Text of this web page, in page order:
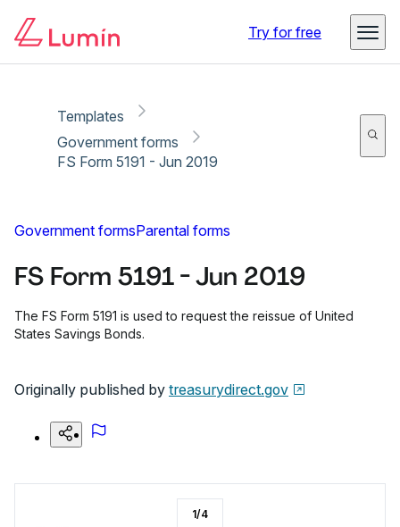
Try for free
Templates
Government forms
FS Form 5191 - Jun 2019
Government formsParental forms
FS Form 5191 - Jun 2019
The FS Form 5191 is used to request the reissue of United
States Savings Bonds.
Originally published by treasurydirect.gov
1/4